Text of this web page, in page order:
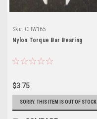
Sku: CHW165
Nylon Torque Bar Bearing
$3.75
SORRY. THIS ITEM IS OUT OF STOCK